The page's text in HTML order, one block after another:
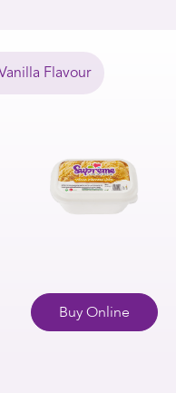
Flavour
Buy Online